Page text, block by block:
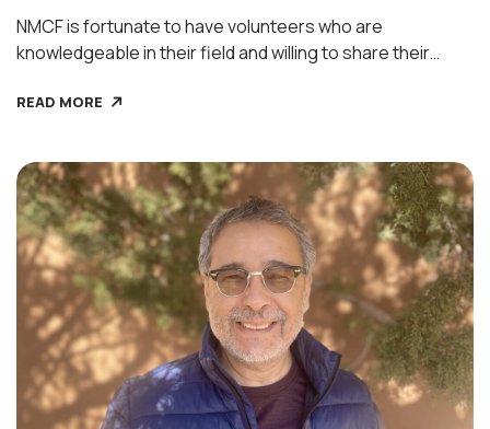
NMCF is fortunate to have volunteers who are
knowledgeable in their field and willing to share their
David Bruner, a financial consultant in Albuquerque,
more advantageous to donate appreciated stock rather
than cash. Gifting stock eliminates capital gains tax on […]
READ MORE